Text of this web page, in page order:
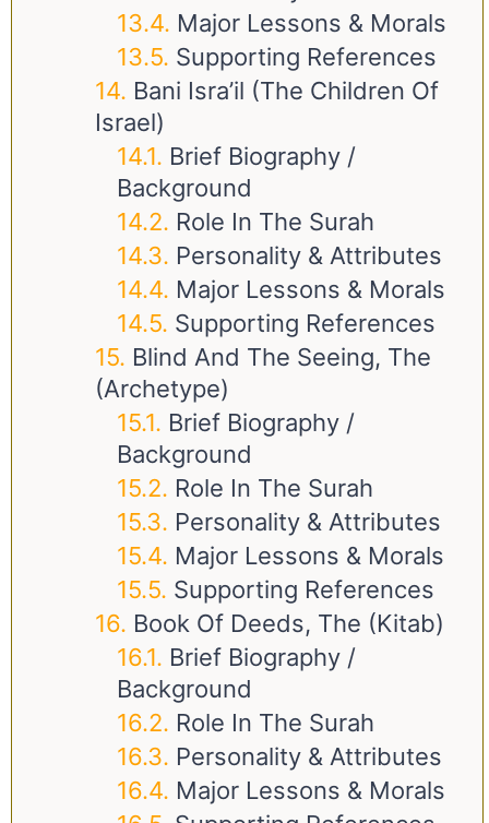
Major Lessons & Morals
Supporting References
Bani Isra’il (The Children Of
Israel)
Brief Biography /
Background
Role In The Surah
Personality & Attributes
Major Lessons & Morals
Supporting References
Blind And The Seeing, The
(Archetype)
Brief Biography /
Background
Role In The Surah
Personality & Attributes
Major Lessons & Morals
Supporting References
Book Of Deeds, The (Kitab)
Brief Biography /
Background
Role In The Surah
Personality & Attributes
Major Lessons & Morals